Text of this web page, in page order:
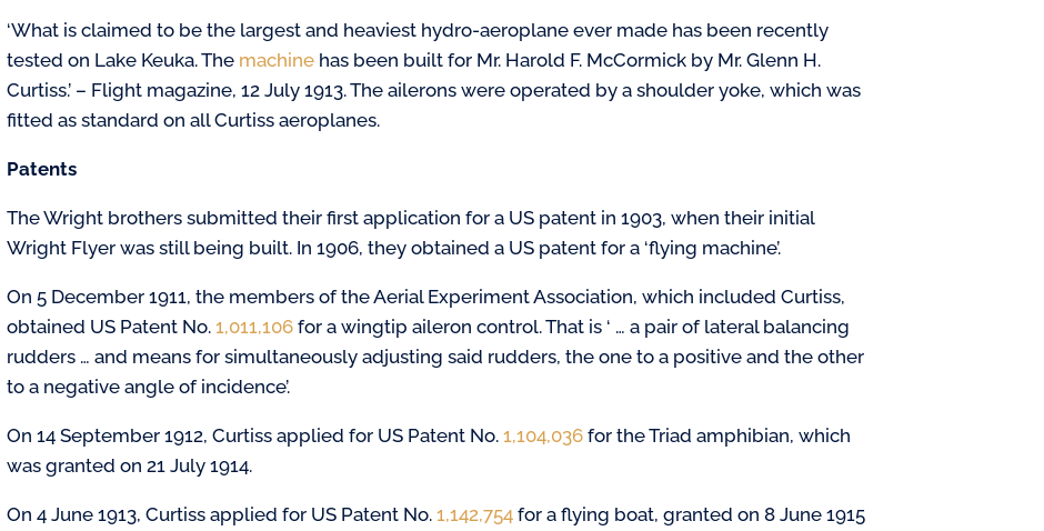
‘What is claimed to be the largest and heaviest hydro-aeroplane ever made has been recently
tested on Lake Keuka. The machine has been built for Mr. Harold F. McCormick by Mr. Glenn H.
Curtiss.’ – Flight magazine, 12 July 1913. The ailerons were operated by a shoulder yoke, which was
fitted as standard on all Curtiss aeroplanes.
Patents
The Wright brothers submitted their first application for a US patent in 1903, when their initial
Wright Flyer was still being built. In 1906, they obtained a US patent for a ‘flying machine’.
On 5 December 1911, the members of the Aerial Experiment Association, which included Curtiss,
obtained US Patent No.1,011,106 for a wingtip aileron control. That is ‘ … a pair of lateral balancing
rudders … and means for simultaneously adjusting said rudders, the one to a positive and the other
to a negative angle of incidence’.
On 14 September 1912, Curtiss applied for US Patent No.1,104,036 for the Triad amphibian, which
was granted on 21 July 1914.
On 4 June 1913, Curtiss applied for US Patent No.1,142,754 for a flying boat, granted on 8 June 1915